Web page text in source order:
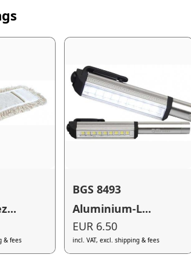
& fees
BGS 8493
Aluminium-L...
EUR 6.50
incl. VAT, excl. shipping & fees